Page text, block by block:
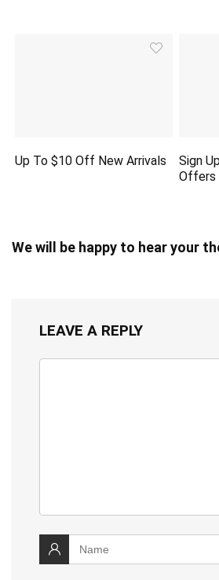
Up To $10 Off New Arrivals
Sign
Offers
We will be happy to hear your
LEAVE A REPLY